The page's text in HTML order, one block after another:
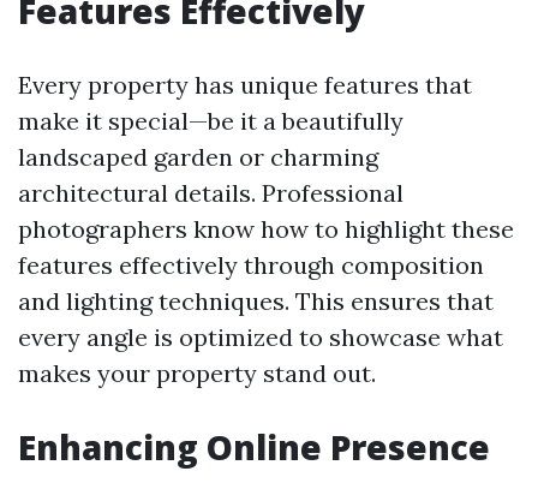
Features Effectively
Every property has unique features that
make it special—be it a beautifully
landscaped garden or charming
architectural details. Professional
photographers know how to highlight these
features effectively through composition
and lighting techniques. This ensures that
every angle is optimized to showcase what
makes your property stand out.
Enhancing Online Presence